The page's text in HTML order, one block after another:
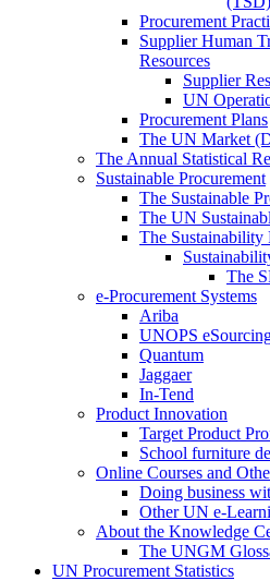
Procurement
Supplier Human
Resources
Supplier
UN
Procurement Plans
The UN Market
The Annual Statistical
Sustainable Procurement
The Sustainable
The UN
The Sustainability
The
e-Procurement Systems
Ariba
UNOPS
Quantum
Jaggaer
In-Tend
Product Innovation
Target Product
School furniture
Online Courses and
Doing business
Other UN e-
About the Knowledge
The UNGM
UN Procurement Statistics